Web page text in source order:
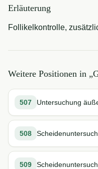
Erläuterung
Follikelkontrolle,
Weitere Positionen in „
507 Untersuchung
508
509